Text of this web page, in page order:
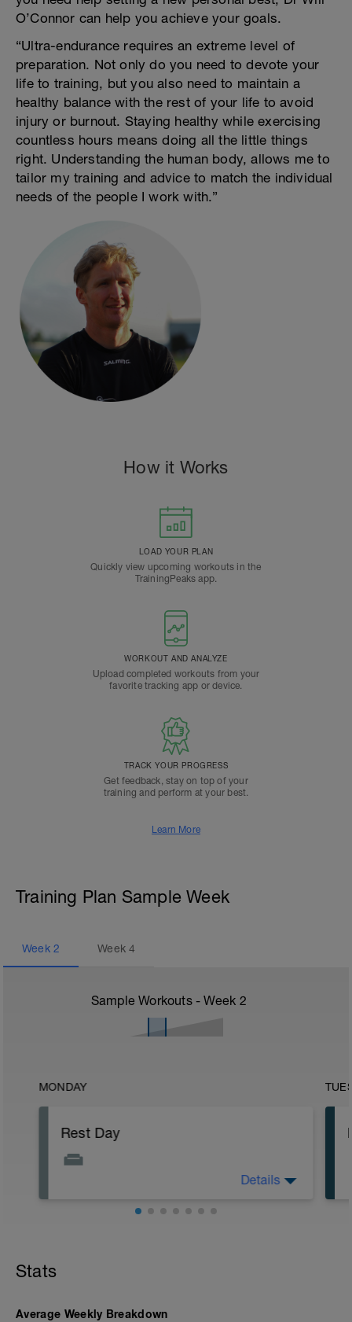
O’Connor can help you achieve your goals.
“Ultra-endurance requires an extreme level of
preparation. Not only do you need to devote your
life to training, but you also need to maintain a
healthy balance with the rest of your life to avoid
injury or burnout. Staying healthy while exercising
countless hours means doing all the little things
right. Understanding the human body, allows me to
tailor my training and advice to match the individual
needs of the people I work with.”
How it Works
LOAD YOUR PLAN
Quickly view upcoming workouts in the
TrainingPeaks app.
WORKOUT AND ANALYZE
Upload completed workouts from your
favorite tracking app or device.
TRACK YOUR PROGRESS
Get feedback, stay on top of your
training and perform at your best.
Learn More
Training Plan Sample Week
Week 2 Week4
Sample Workouts - Week 2
MONDAY
Rest Day
Details
Stats
Average Weekly Breakdown